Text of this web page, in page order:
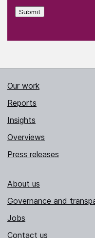
Submit
Our work
Reports
Insights
Overviews
Press releases
About us
Governance and
Jobs
Contact us